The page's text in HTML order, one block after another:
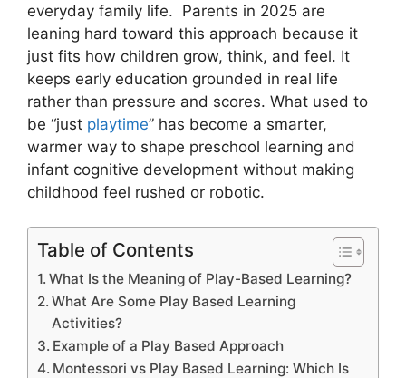
everyday family life. Parents in 2025 are
leaning hard toward this approach because it
just fits how children grow, think, and feel. It
keeps early education grounded in real life
rather than pressure and scores. What used to
be “just playtime” has become a smarter,
warmer way to shape preschool learning and
infant cognitive development without making
childhood feel rushed or robotic.
Table of Contents
What Is the Meaning of Play-Based Learning?
What Are Some Play Based Learning
Activities?
Example of a Play Based Approach
Montessori vs Play Based Learning: Which Is